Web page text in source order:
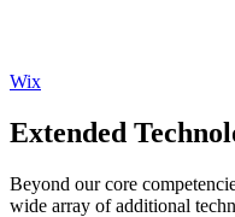
Wix
Extended
Beyond our core
wide array of additional